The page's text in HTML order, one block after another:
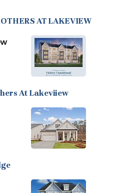
AT LAKEVIEW
At Lakeviiew